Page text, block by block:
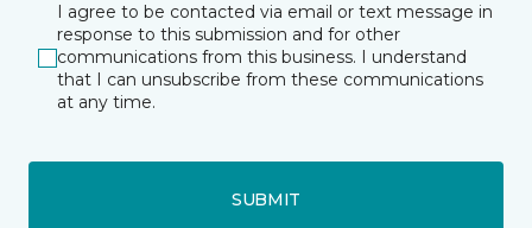
I agree to be contacted via email or text message in
response to this submission and for other
communications from this business. I understand
that I can unsubscribe from these communications
at any time.
SUBMIT